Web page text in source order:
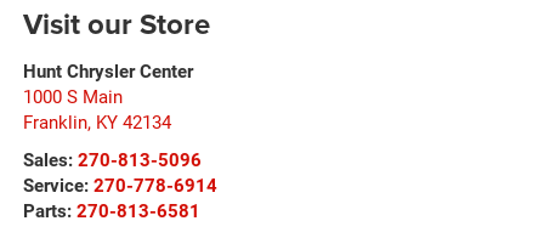
Visit our Store
Hunt Chrysler Center
1000 S Main
Franklin, KY 42134
Sales: 270-813-5096
Service: 270-778-6914
Parts: 270-813-6581